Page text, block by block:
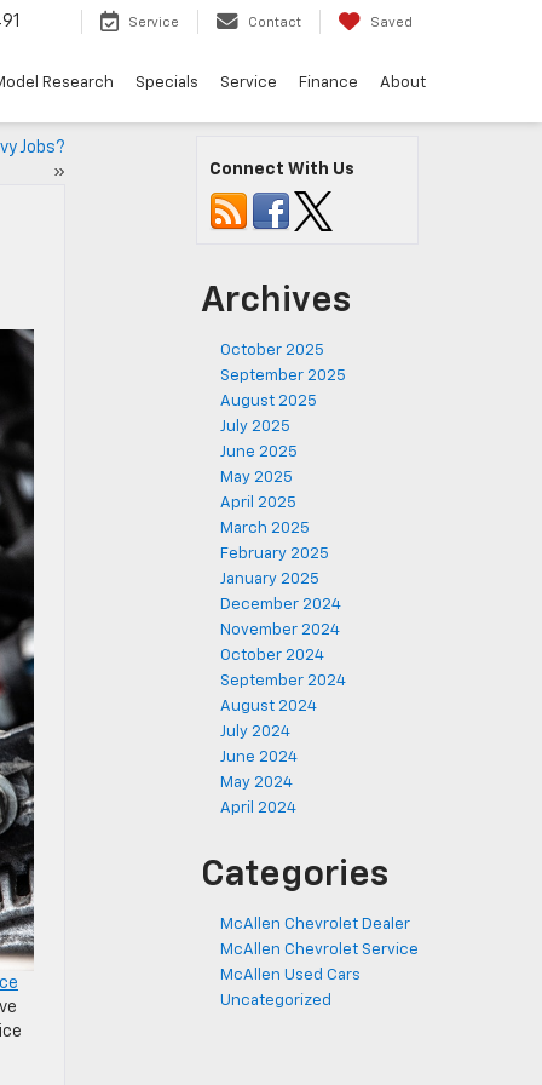
Service Contact Saved
Research Specials Service Finance About
Jobs?
»
Connect With Us
Archives
October 2025
September 2025
August 2025
July 2025
June 2025
May 2025
April 2025
March 2025
February 2025
January 2025
December 2024
November 2024
October 2024
September 2024
August 2024
July 2024
June 2024
May 2024
April 2024
Categories
McAllen Chevrolet Dealer
McAllen Chevrolet Service
McAllen Used Cars
Uncategorized